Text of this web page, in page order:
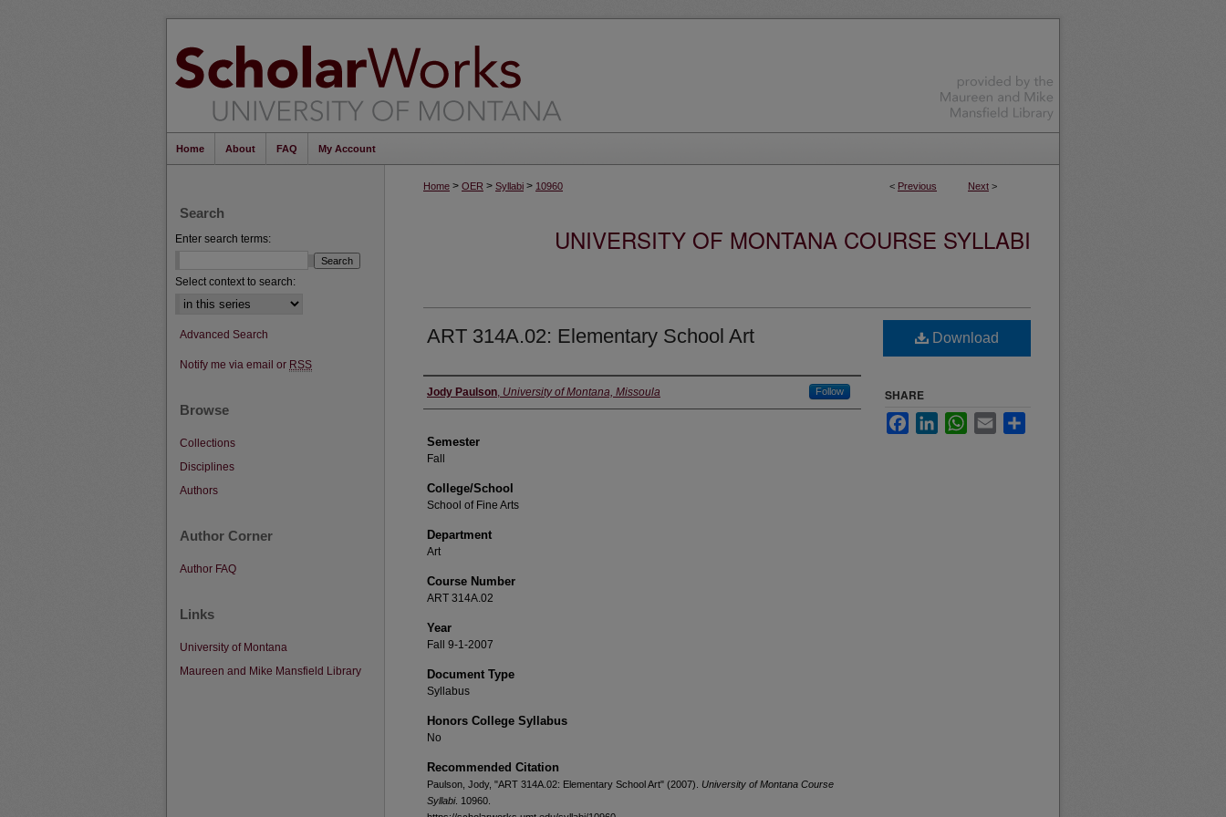
Home About FAQ My Account
< Previous Next >
Home > OER > Syllabi > 10960
UNIVERSITY OF MONTANA COURSE SYLLABI
ART 314A.02: Elementary School Art
Instructor
Jody Paulson, University of Montana, Missoula Follow
Semester
Fall
College/School
School of Fine Arts
Department
Art
Course Number
ART 314A.02
Year
Fall 9-1-2007
Document Type
Syllabus
Honors College Syllabus
No
Recommended Citation
Paulson, Jody, "ART 314A.02: Elementary School Art" (2007). University of Montana Course
Syllabi. 10960.
Download
SHARE
FacebookLinkedInWhatsApp
Email
Search
Enter search terms:
Select context to search:
Advanced Search
Notify me via email or RSS
Browse
Collections
Disciplines
Authors
Author Corner
Author FAQ
Links
University of Montana
Maureen and Mike Mansfield Library